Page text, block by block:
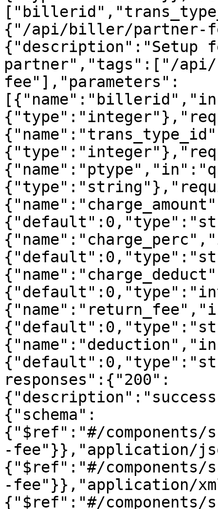
{"/api/biller/partner-
{"description":"Setup
partner","tags":["/
fee"],"parameters":
responses":{"200":
{"schema":
{"$ref":"#/components/
-fee"}},"application/
{"$ref":"#/components/
-fee"}},"application/
{"$ref":"#/components/